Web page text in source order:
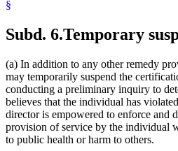
§
Subd. 6.Temporary
(a) In addition to any other remedy
may temporarily suspend the
conducting a preliminary inquiry to
believes that the individual has
director is empowered to enforce and
provision of service by the individual
to public health or harm to others.